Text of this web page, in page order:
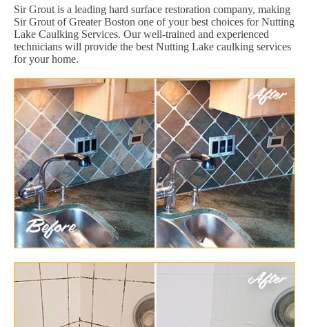
Sir Grout is a leading hard surface restoration company, making
Sir Grout of Greater Boston one of your best choices for Nutting
Lake Caulking Services. Our well-trained and experienced
technicians will provide the best Nutting Lake caulking services
for your home.